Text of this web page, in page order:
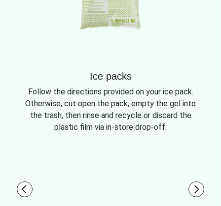
Ice packs
Follow the directions provided on your ice pack.
Otherwise, cut open the pack, empty the gel into
the trash, then rinse and recycle or discard the
plastic film via in-store drop-off.